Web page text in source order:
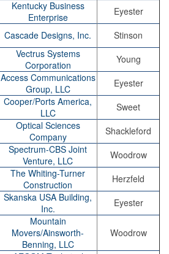
Kentucky Business
Enterprise
Eyester
Cascade Designs, Inc.
Stinson
Vectrus Systems
Corporation
Young
Access Communications
Group, LLC
Eyester
Cooper/Ports America,
LLC
Sweet
Optical Sciences
Company
Shackleford
Spectrum-CBS Joint
Venture, LLC
Woodrow
The Whiting-Turner
Construction
Herzfeld
Skanska USA Building,
Inc.
Eyester
Mountain
Movers/Ainsworth-
Benning, LLC
Woodrow